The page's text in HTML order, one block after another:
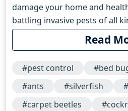
damage your home and
battling invasive pests of all
humanity. Archaeologists
advice stretching as far back
successful…
Read
#pest control #bed
#ants
#silverfish
#carpet beetles